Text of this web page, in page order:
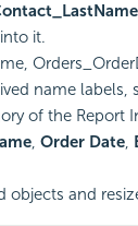
it.
name labels,
of the
, Order Date,
objects and